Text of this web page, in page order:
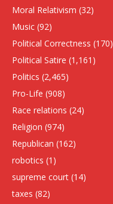
Moral Relativism (32)
Music (92)
Political Correctness (170)
Political Satire (1,161)
Politics (2,465)
Pro-Life (908)
Race relations (24)
Religion (974)
Republican (162)
robotics (1)
supreme court (14)
taxes (82)